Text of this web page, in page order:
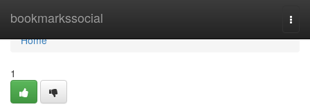
bookmarkssocial
Home
Home
1